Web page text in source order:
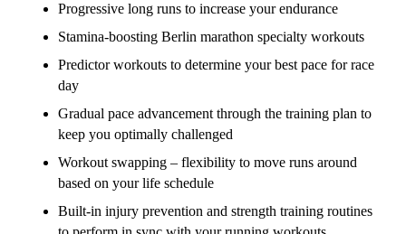
Progressive long runs to increase your endurance
Stamina-boosting Berlin marathon specialty workouts
Predictor workouts to determine your best pace for race
day
Gradual pace advancement through the training plan to
keep you optimally challenged
Workout swapping – flexibility to move runs around
based on your life schedule
Built-in injury prevention and strength training routines